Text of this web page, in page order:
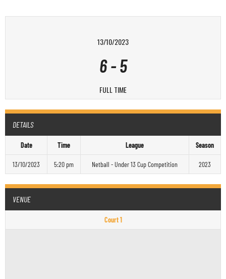
13/10/2023
6-5
FULL TIME
DETAILS
Date Time League Season
13/10/2023 5:20 pm Netball - Under 13 Cup Competition 2023
VENUE
Court 1